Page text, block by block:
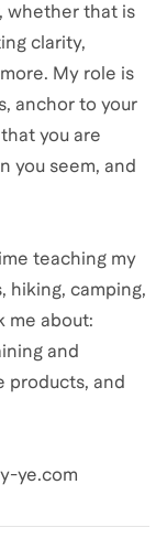
whether that is
clarity,
My role is
anchor to your
you are
you seem, and
teaching my
hiking, camping,
me about:
and
products, and
ye.com